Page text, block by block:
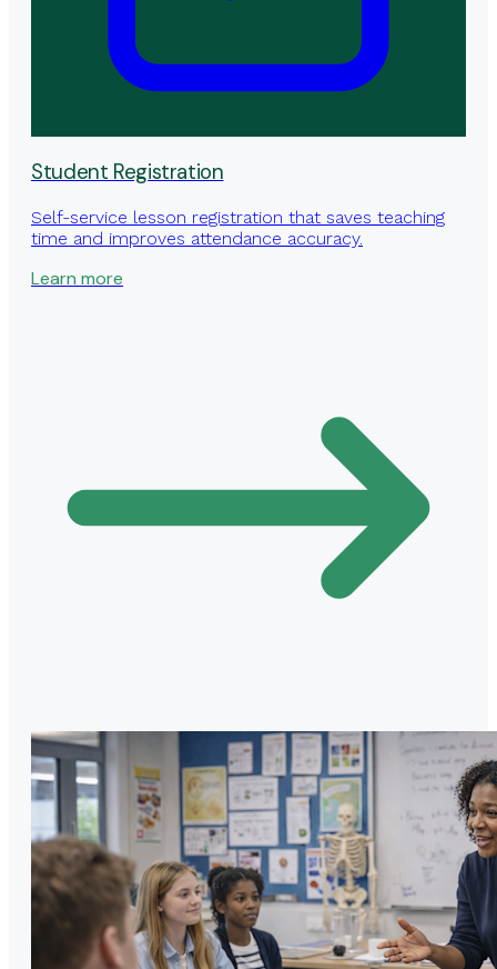
Student Registration
Self-service lesson registration that saves teaching
time and improves attendance accuracy.
Learn more